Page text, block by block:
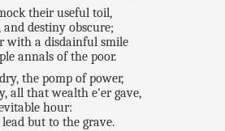
their useful toil,
destiny obscure;
with a disdainful smile
annals of the poor.
the pomp of power,
all that wealth e'er gave,
hour:
but to the grave.